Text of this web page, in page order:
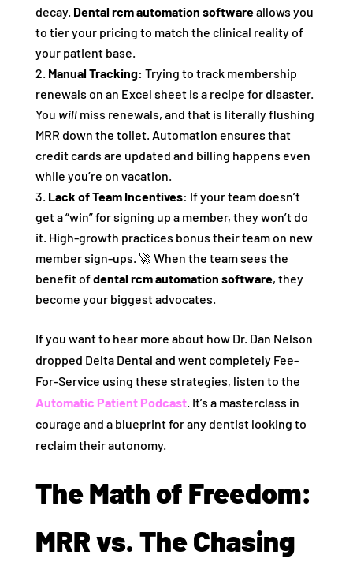
decay. Dental rcm automation softwareallows you
to tier your pricing to match the clinical reality of
your patient base.
Manual Tracking: Trying to track membership
renewals on an Excel sheet is a recipe for disaster.
You willmiss renewals, and that is literally flushing
MRR down the toilet. Automation ensures that
credit cards are updated and billing happens even
while you’re on vacation.
Lack of Team Incentives: If your team doesn’t
get a “win” for signing up a member, they won’t do
it. High-growth practices bonus their team on new
member sign-ups. 🚀 When the team sees the
benefit ofdental rcm automation software, they
become your biggest advocates.
If you want to hear more about how Dr. Dan Nelson
dropped Delta Dental and went completely Fee-
For-Service using these strategies, listen to the
Automatic Patient Podcast. It’s a masterclass in
courage and a blueprint for any dentist looking to
reclaim their autonomy.
The Math of Freedom:
MRR vs. The Chasing